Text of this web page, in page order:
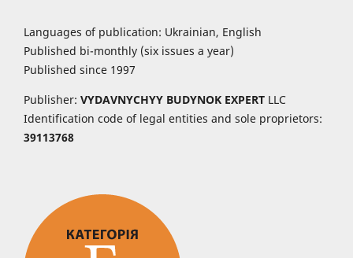
Languages of publication: Ukrainian, English
Published bi-monthly (six issues a year)
Published since 1997
Publisher: VYDAVNYCHYY BUDYNOK EXPERT LLC
Identification code of legal entities and sole proprietors:
39113768